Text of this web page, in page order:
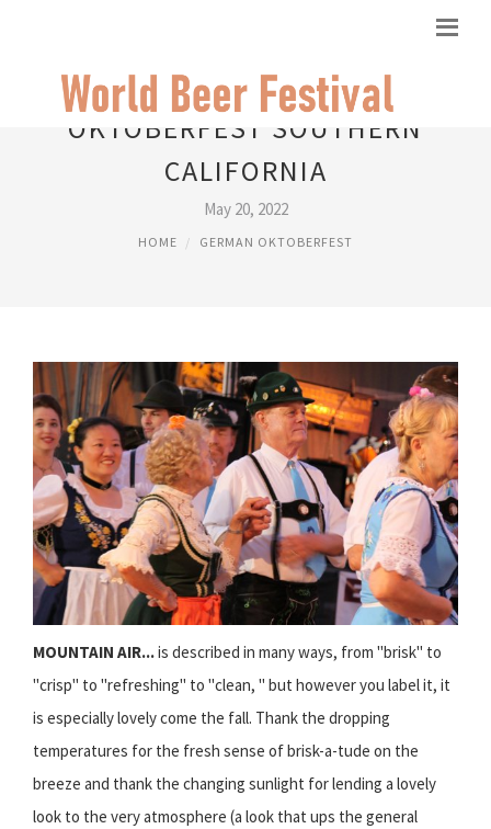
OKTOBERFEST SOUTHERN
CALIFORNIA
May 20, 2022
HOME GERMAN OKTOBERFEST
MOUNTAIN AIR...is described in many ways, from "brisk" to
"crisp" to "refreshing" to "clean, " but however you label it, it
is especially lovely come the fall. Thank the dropping
temperatures for the fresh sense of brisk-a-tude on the
breeze and thank the changing sunlight for lending a lovely
look to the very atmosphere (a look that ups the general